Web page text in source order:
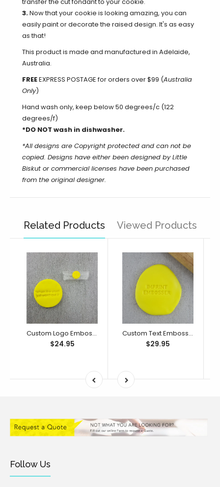
transfer the cut fondant to your cookie.
3.Now that your cookie is looking amazing, you can
easily paint or decorate the raised design. It's as easy
as that!
This product is made and manufactured in Adelaide,
Australia.
FREEEXPRESS POSTAGE for orders over $99 (Australia
Only)
Hand wash only, keep below 50 degrees/c (122
degrees/f)
*DO NOT wash in dishwasher.
*All designs are Copyright protected and can not be
copied. Designs have either been designed by Little
Biskut or commercial licenses have been purchased
from the original designer.
Related Products Viewed Products
Custom Logo Embosser/ Debosser
$24.95
Custom Text Embosser/ Debosser
$29.95
Follow Us